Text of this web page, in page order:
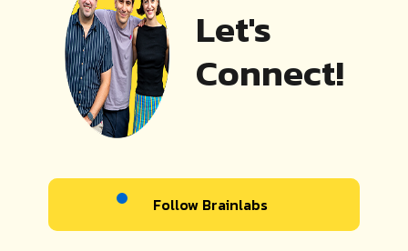
Let's
Connect!
Follow Brainlabs